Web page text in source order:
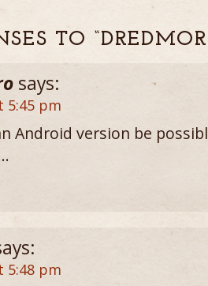
TO
says:
5:45 pm
Android version be
5:48 pm